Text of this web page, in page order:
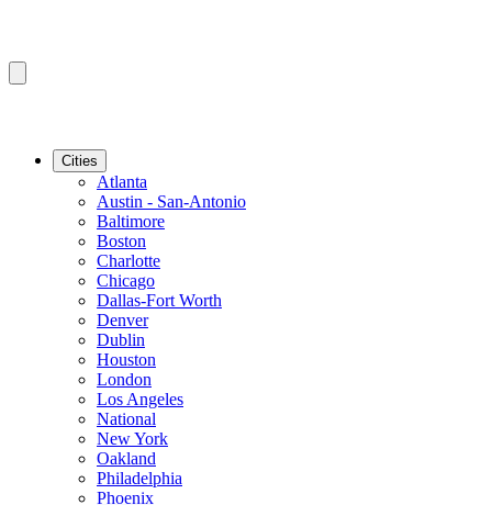
Cities
Atlanta
Austin - San-Antonio
Baltimore
Boston
Charlotte
Chicago
Dallas-Fort Worth
Denver
Dublin
Houston
London
Los Angeles
National
New York
Oakland
Philadelphia
Phoenix